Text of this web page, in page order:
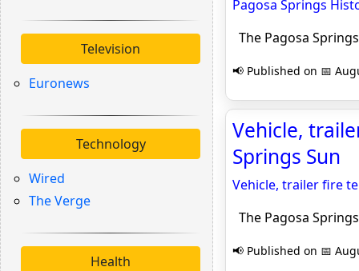
Television
Euronews
Technology
Wired
The Verge
Health
Pagosa Springs
The Pagosa
📢 Published on 📅
Vehicle,
Springs Sun
Vehicle, trailer fire
The Pagosa
📢 Published on 📅